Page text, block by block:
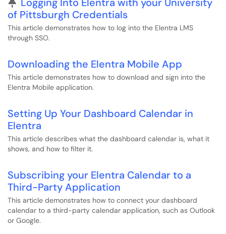
of Pittsburgh Credentials
This article demonstrates how to log into the Elentra LMS
through SSO.
Downloading the Elentra Mobile App
This article demonstrates how to download and sign into the
Elentra Mobile application.
Setting Up Your Dashboard Calendar in
Elentra
This article describes what the dashboard calendar is, what it
shows, and how to filter it.
Subscribing your Elentra Calendar to a
Third-Party Application
This article demonstrates how to connect your dashboard
calendar to a third-party calendar application, such as Outlook
or Google.